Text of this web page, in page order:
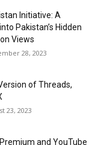
Initiative: A
Pakistan’s Hidden
Views
28, 2023
of Threads,
23, 2023
and YouTube